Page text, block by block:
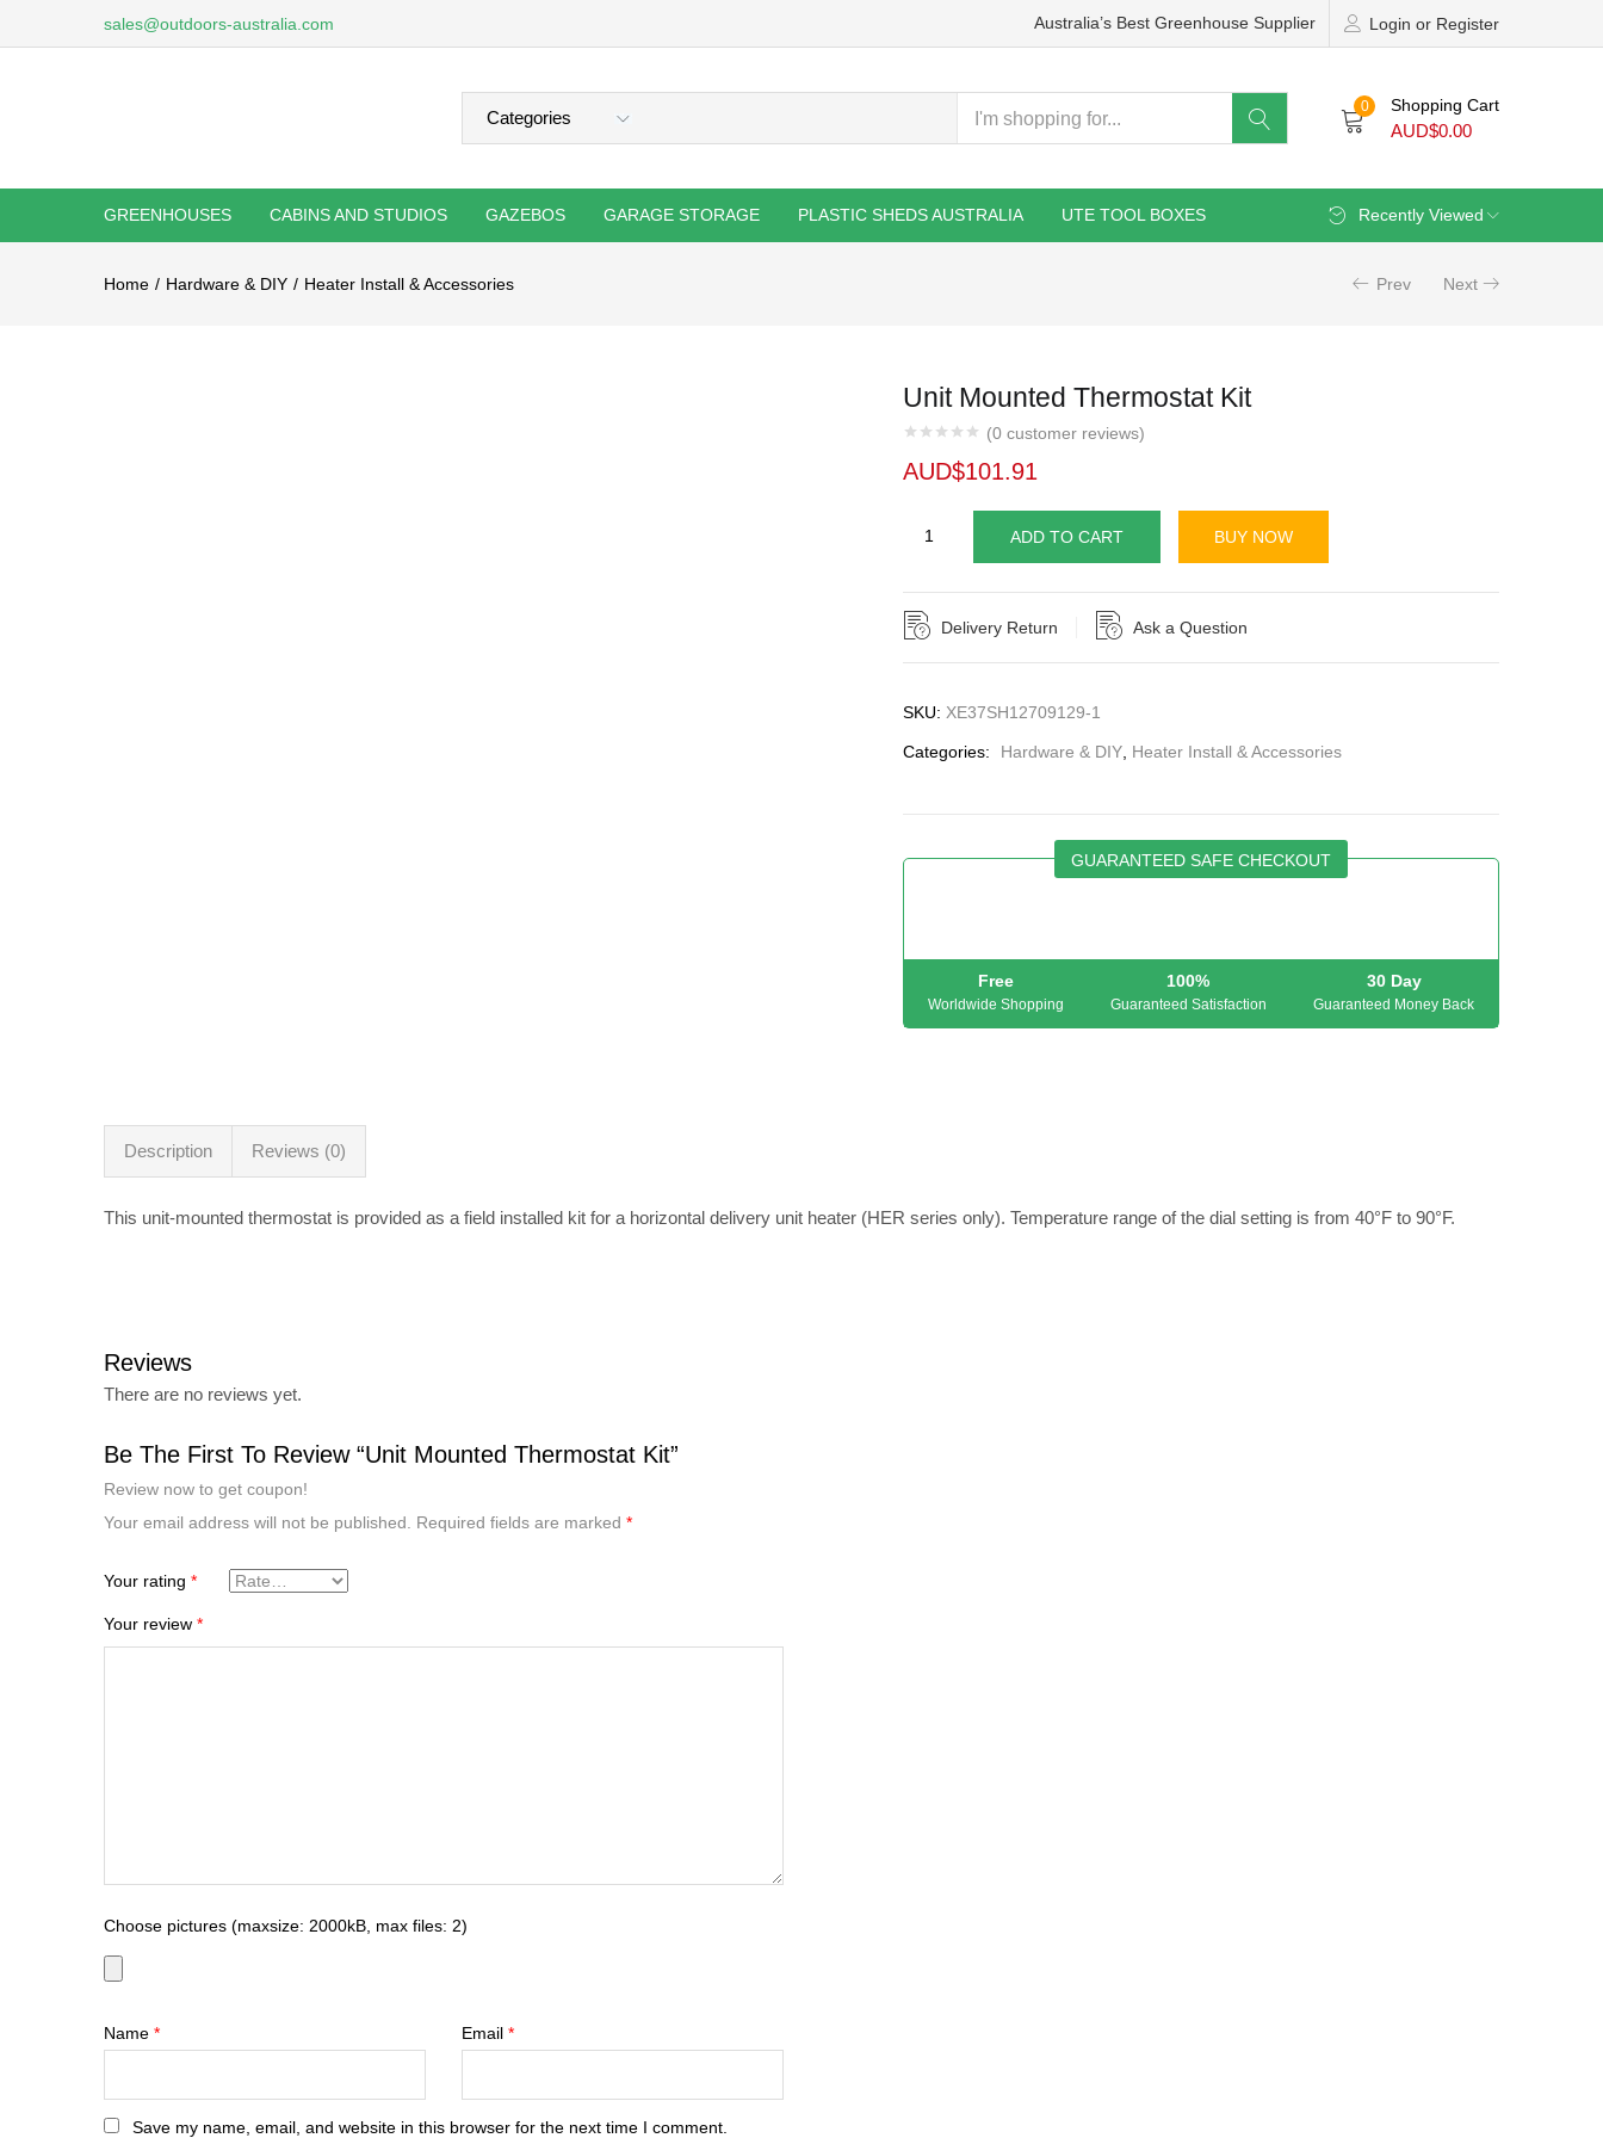
sales@outdoors-australia.com Login or Register
Australia’s Best Greenhouse Supplier
0 Shopping Cart
AUD$0.00
GREENHOUSES CABINS AND STUDIOS GAZEBOS GARAGE STORAGE PLASTIC SHEDS AUSTRALIA UTE TOOL BOXES Recently Viewed
Home Hardware & DIY Heater Install & Accessories Prev Next
Unit Mounted Thermostat Kit
(0 customer reviews)
AUD$101.91
ADD TO CART BUY NOW
Delivery Return Ask a Question
SKU: XE37SH12709129-1
Categories: Hardware & DIY Heater Install & Accessories
GUARANTEED SAFE CHECKOUT
Free
Worldwide Shopping
100%
Guaranteed Satisfaction
30 Day
Guaranteed Money Back
Description Reviews (0)
This unit-mounted thermostat is provided as a field installed kit for a horizontal delivery unit heater (HER series only). Temperature range of the dial setting is from 40°F to 90°F.
Reviews
There are no reviews yet.
Be The First To Review “Unit Mounted Thermostat Kit”
Review now to get coupon!
Your email address will not be published. Required fields are marked *
Your rating *
Your review *
Choose pictures (maxsize: 2000kB, max files: 2)
Name * Email *
Save my name, email, and website in this browser for the next time I comment.